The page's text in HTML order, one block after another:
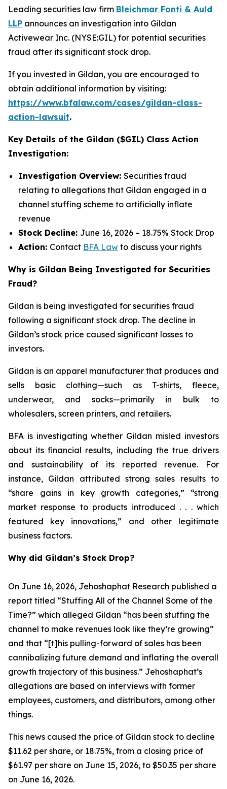
Leading securities law firm Bleichmar Fonti & Auld
LLP announces an investigation into Gildan
Activewear Inc. (NYSE:GIL) for potential securities
fraud after its significant stock drop.
If you invested in Gildan, you are encouraged to
obtain additional information by visiting:
https://www.bfalaw.com/cases/gildan-class-
action-lawsuit.
Key Details of the Gildan ($GIL) Class Action
Investigation:
Investigation Overview: Securities fraud
relating to allegations that Gildan engaged in a
channel stuffing scheme to artificially inflate
revenue
Stock Decline: June 16, 2026 – 18.75% Stock Drop
Action: Contact BFA Law to discuss your rights
Why is Gildan Being Investigated for Securities
Fraud?
Gildan is being investigated for securities fraud
following a significant stock drop. The decline in
Gildan’s stock price caused significant losses to
investors.
Gildan is an apparel manufacturer that produces and
sells basic clothing—such as T-shirts, fleece,
underwear, and socks—primarily in bulk to
wholesalers, screen printers, and retailers.
BFA is investigating whether Gildan misled investors
about its financial results, including the true drivers
and sustainability of its reported revenue. For
instance, Gildan attributed strong sales results to
“share gains in key growth categories,” “strong
market response to products introduced . . . which
featured key innovations,” and other legitimate
business factors.
Why did Gildan’s Stock Drop?
On June 16, 2026, Jehoshaphat Research published a
report titled “Stuffing All of the Channel Some of the
Time?” which alleged Gildan “has been stuffing the
channel to make revenues look like they’re growing”
and that “[t]his pulling-forward of sales has been
cannibalizing future demand and inflating the overall
growth trajectory of this business.” Jehoshaphat’s
allegations are based on interviews with former
employees, customers, and distributors, among other
things.
This news caused the price of Gildan stock to decline
$11.62 per share, or 18.75%, from a closing price of
$61.97 per share on June 15, 2026, to $50.35 per share
on June 16, 2026.